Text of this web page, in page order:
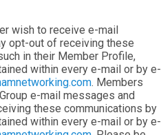
wish to receive e-mail
opt-out of receiving these
in their Member Profile,
within every e-mail or by e-
. Members
e-mail messages and
these communications by
within every e-mail or by e-